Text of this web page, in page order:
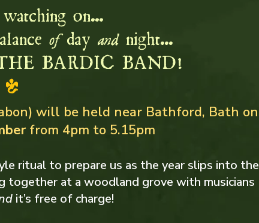
on...
ofday andnight...
BARDIC BAND!
will be held near Bathford, Bath on
from 4pm to 5.15pm
ritual to prepare us as the year slips into the
together at a woodland grove with musicians
it’s free of charge!